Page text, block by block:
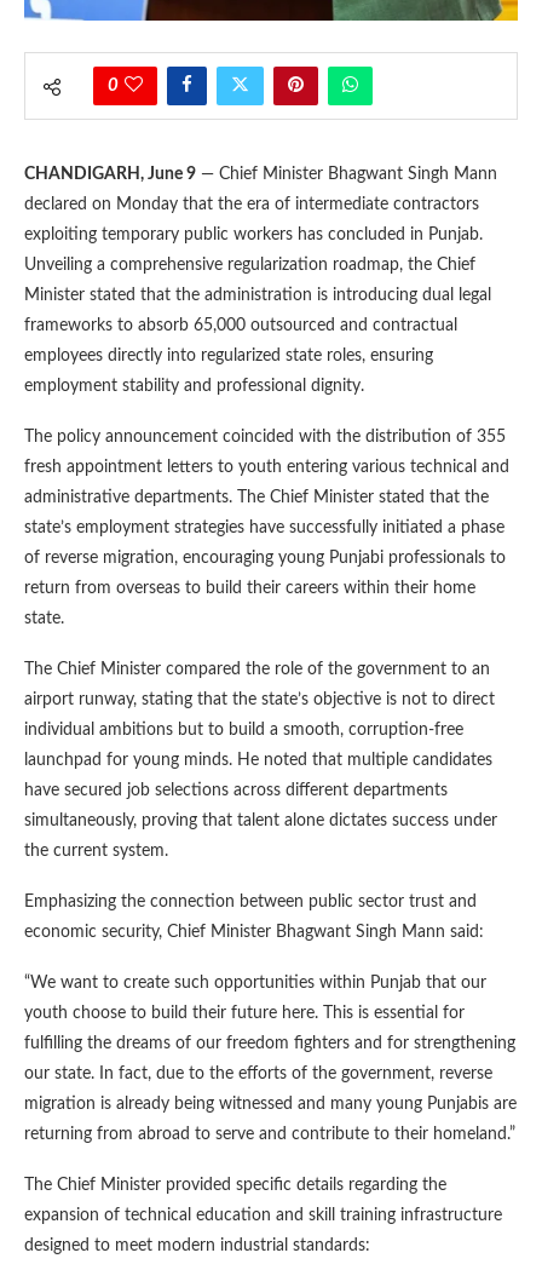
0
CHANDIGARH, June 9 — Chief Minister Bhagwant Singh Mann
declared on Monday that the era of intermediate contractors
exploiting temporary public workers has concluded in Punjab.
Unveiling a comprehensive regularization roadmap, the Chief
Minister stated that the administration is introducing dual legal
frameworks to absorb 65,000 outsourced and contractual
employees directly into regularized state roles, ensuring
employment stability and professional dignity.
The policy announcement coincided with the distribution of 355
fresh appointment letters to youth entering various technical and
administrative departments. The Chief Minister stated that the
state’s employment strategies have successfully initiated a phase
of reverse migration, encouraging young Punjabi professionals to
return from overseas to build their careers within their home
state.
The Chief Minister compared the role of the government to an
airport runway, stating that the state’s objective is not to direct
individual ambitions but to build a smooth, corruption-free
launchpad for young minds. He noted that multiple candidates
have secured job selections across different departments
simultaneously, proving that talent alone dictates success under
the current system.
Emphasizing the connection between public sector trust and
economic security, Chief Minister Bhagwant Singh Mann said:
“We want to create such opportunities within Punjab that our
youth choose to build their future here. This is essential for
fulfilling the dreams of our freedom fighters and for strengthening
our state. In fact, due to the efforts of the government, reverse
migration is already being witnessed and many young Punjabis are
returning from abroad to serve and contribute to their homeland.”
The Chief Minister provided specific details regarding the
expansion of technical education and skill training infrastructure
designed to meet modern industrial standards: